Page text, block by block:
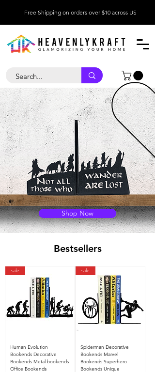
Free Shipping on orders over $10 across US
Shop Now
Bestsellers
sale
Human Evolution
Bookends Decorative
Bookends Metal bookends
Office Bookends
sale
Spiderman Decorative
Bookends Marvel
Bookends Superhero
Bookends Unique